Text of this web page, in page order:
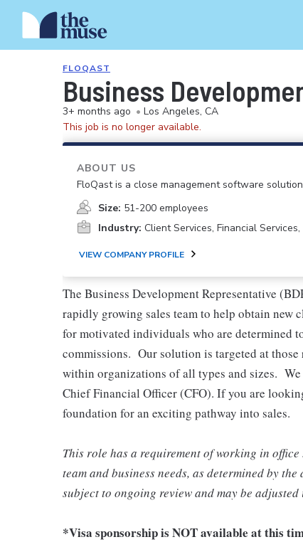
FLOQAST
Business
3+ months ago • Los Angeles, CA
This job is no longer available.
ABOUT US
FloQast is a close management software
Size: 51-200 employees
Industry: Client Services, Financial
VIEW COMPANY PROFILE
The Business Development Representative
rapidly growing sales team to help obtain new
for motivated individuals who are determined
commissions. Our solution is targeted at
within organizations of all types and sizes.
Chief Financial Officer (CFO). If you are
foundation for an exciting pathway into sales.
This role has a requirement of working in
team and business needs, as determined by
subject to ongoing review and may be adjusted
*Visa sponsorship is NOT available at this